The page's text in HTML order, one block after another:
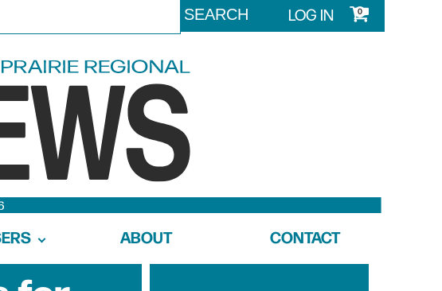
LOG IN 0
ABOUT CONTACT